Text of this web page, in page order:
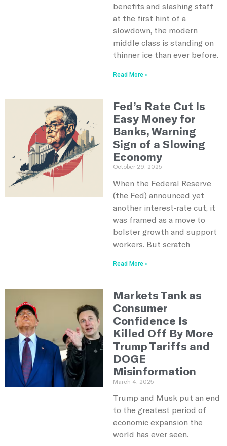
benefits and slashing staff
at the first hint of a
slowdown, the modern
middle class is standing on
thinner ice than ever before.
Read More »
Fed’s Rate Cut Is
Easy Money for
Banks, Warning
Sign of a Slowing
Economy
October 29, 2025
When the Federal Reserve
(the Fed) announced yet
another interest‑rate cut, it
was framed as a move to
bolster growth and support
workers. But scratch
Read More »
Markets Tank as
Consumer
Confidence Is
Killed Off By More
Trump Tariffs and
DOGE
Misinformation
March 4, 2025
Trump and Musk put an end
to the greatest period of
economic expansion the
world has ever seen.